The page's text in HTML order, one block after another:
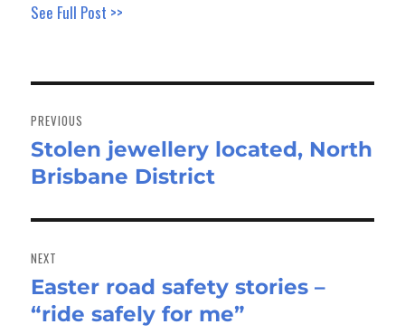
See Full Post >>
navigation
PREVIOUS
Previous
post:
Stolen jewellery located, North
Brisbane District
NEXT
Next
post:
Easter road safety stories –
“ride safely for me”